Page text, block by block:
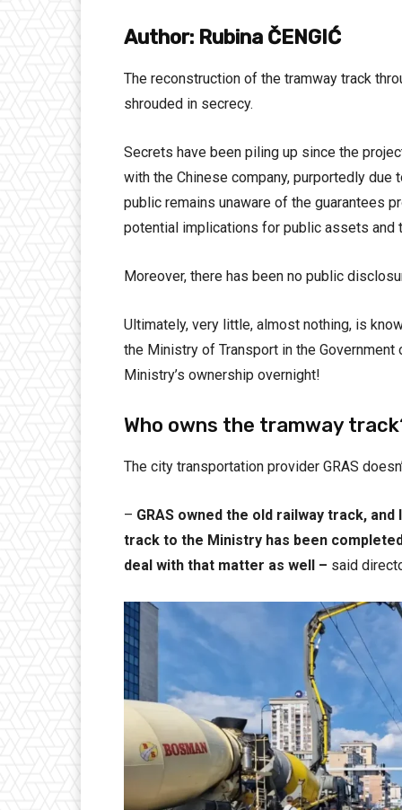
Author: Rubina ČENGIĆ
The reconstruction of the tramway track
shrouded in secrecy.
Secrets have been piling up since the
with the Chinese company, purportedly due
public remains unaware of the guarantees
potential implications for public assets and
Moreover, there has been no public
Ultimately, very little, almost nothing, is
the Ministry of Transport in the
Ministry’s ownership overnight!
Who owns the tramway
The city transportation provider GRAS
– GRAS owned the old railway track,
track to the Ministry has been
deal with that matter as well – said